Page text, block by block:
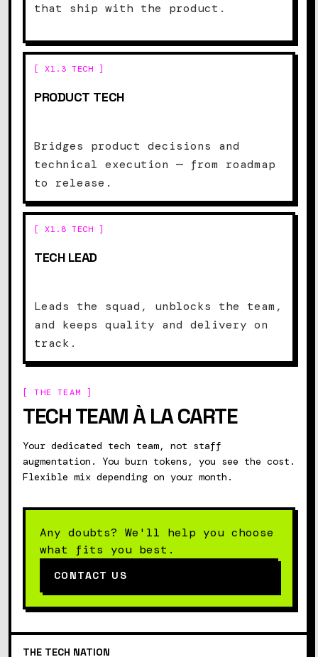
that ship with the product.
[ X1.3 TECH ]
PRODUCT TECH
Bridges product decisions and
technical execution — from roadmap
to release.
[ X1.8 TECH ]
TECH LEAD
Leads the squad, unblocks the team,
and keeps quality and delivery on
track.
[ THE TEAM ]
TECH TEAM À LA CARTE
Your dedicated tech team, not staff
augmentation. You burn tokens, you see the cost.
Flexible mix depending on your month.
Contact us
Any doubts? We'll help you choose
what fits you best.
CONTACT US
THE TECH NATION